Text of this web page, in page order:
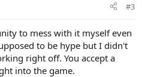
#3
to mess with it myself even
to be hype but I didn't
right off. You accept a
into the game.